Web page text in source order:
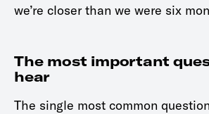
we’re closer than we were six
The most important
hear
The single most common